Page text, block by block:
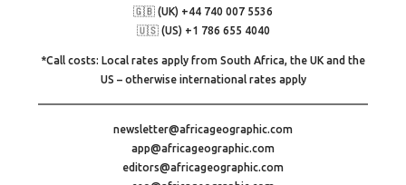
🇬🇧 (UK) +44 740 007 5536
🇺🇸 (US) +1 786 655 4040
*Call costs: Local rates apply from South Africa, the UK and the
US – otherwise international rates apply
newsletter@africageographic.com
app@africageographic.com
editors@africageographic.com